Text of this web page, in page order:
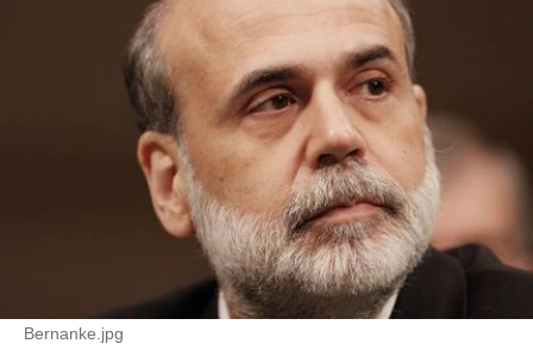
Bernanke.jpg